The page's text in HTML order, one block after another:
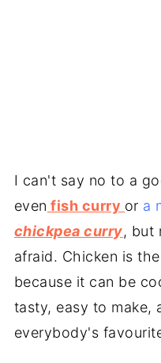
I can't say no to a
even fish curry or a
chickpea curry, but
afraid. Chicken is
because it can be
tasty, easy to make,
everybody's